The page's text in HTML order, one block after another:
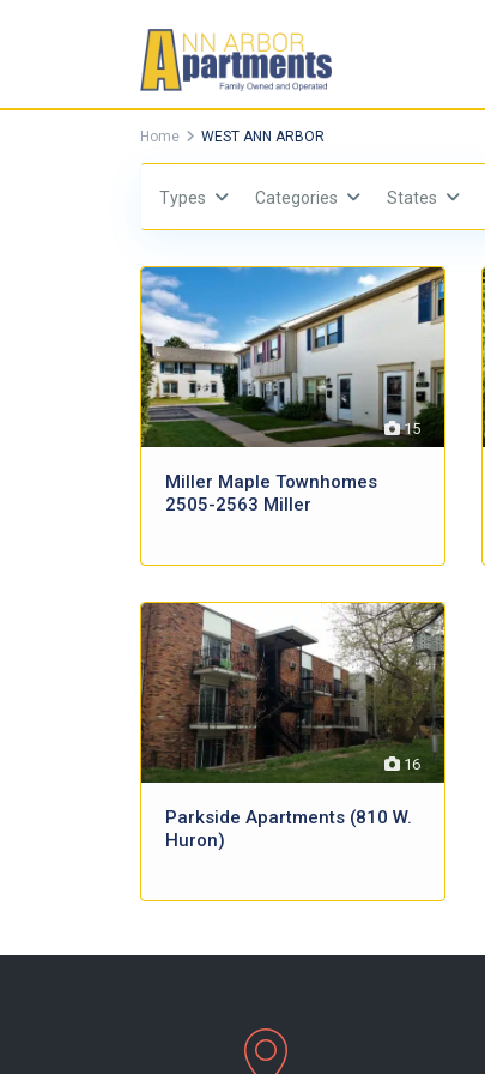
Home WEST ANN ARBOR
Types Categories States
15
Miller Maple Townhomes
2505-2563 Miller
16
Parkside Apartments (810 W.
Huron)